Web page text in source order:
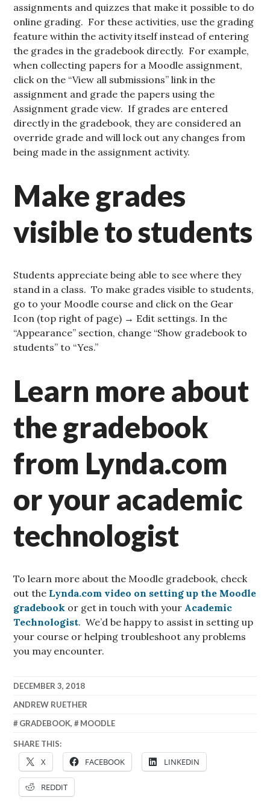
assignments and quizzes that make it possible to do
online grading. For these activities, use the grading
feature within the activity itself instead of entering
the grades in the gradebook directly. For example,
when collecting papers for a Moodle assignment,
click on the “View all submissions” link in the
assignment and grade the papers using the
Assignment grade view. If grades are entered
directly in the gradebook, they are considered an
override grade and will lock out any changes from
being made in the assignment activity.
Make grades
visible to students
Students appreciate being able to see where they
stand in a class. To make grades visible to students,
go to your Moodle course and click on the Gear
Icon (top right of page) → Edit settings. In the
“Appearance” section, change “Show gradebook to
students” to “Yes.”
Learn more about
the gradebook
from Lynda.com
or your academic
technologist
To learn more about the Moodle gradebook, check
out the Lynda.com video on setting up the Moodle
gradebook or get in touch with your Academic
Technologist. We’d be happy to assist in setting up
your course or helping troubleshoot any problems
you may encounter.
DECEMBER 3, 2018
ANDREW RUETHER
GRADEBOOK, MOODLE
SHARE THIS:
X FACEBOOK LINKEDIN
REDDIT